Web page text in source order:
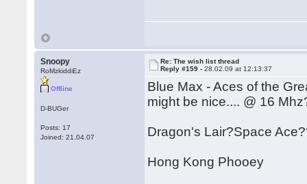
Snoopy
RoMzkiddiEz
Offline
D-BUGer
Posts: 17
Joined: 21.04.07
Re: The wish list thread
Reply #159 -28.02.09 at 12:13:37
Blue Max - Aces of the
might be nice.... @ 16
Dragon's Lair?Space
Hong Kong Phooey